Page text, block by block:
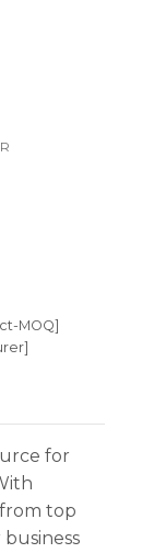
MOQ]
for
top